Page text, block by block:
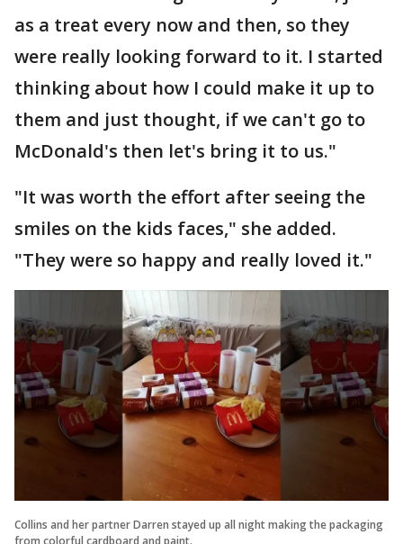
as a treat every now and then, so they
were really looking forward to it. I started
thinking about how I could make it up to
them and just thought, if we can't go to
McDonald's then let's bring it to us."
"It was worth the effort after seeing the
smiles on the kids faces," she added.
"They were so happy and really loved it."
Collins and her partner Darren stayed up all night making the packaging
from colorful cardboard and paint.